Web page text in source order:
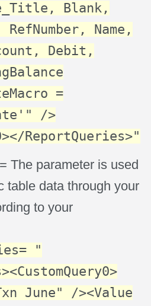
Blank,
Name,
Debit,
=
/>
ReportQueries>"
= The parameter is used
table data through your
to your
"
June" /><Value